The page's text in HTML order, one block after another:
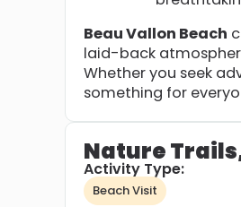
Beau Vallon Beach
laid-back
Whether you seek
something for
Nature
Activity Type:
Beach Visit